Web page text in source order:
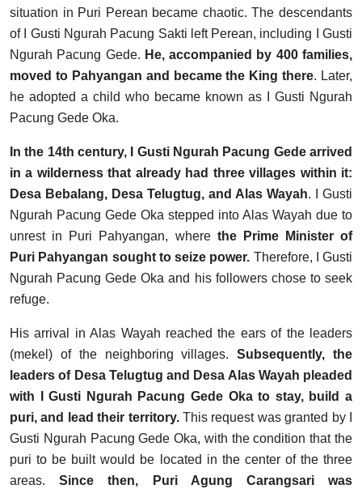
situation in Puri Perean became chaotic. The descendants
of I Gusti Ngurah Pacung Sakti left Perean, including I Gusti
Ngurah Pacung Gede. He, accompanied by 400 families,
moved to Pahyangan and became the King there. Later,
he adopted a child who became known as I Gusti Ngurah
Pacung Gede Oka.
In the 14th century, I Gusti Ngurah Pacung Gede arrived
in a wilderness that already had three villages within it:
Desa Bebalang, Desa Telugtug, and Alas Wayah. I Gusti
Ngurah Pacung Gede Oka stepped into Alas Wayah due to
unrest in Puri Pahyangan, where the Prime Minister of
Puri Pahyangan sought to seize power. Therefore, I Gusti
Ngurah Pacung Gede Oka and his followers chose to seek
refuge.
His arrival in Alas Wayah reached the ears of the leaders
(mekel) of the neighboring villages.Subsequently, the
leaders of Desa Telugtug and Desa Alas Wayah pleaded
with I Gusti Ngurah Pacung Gede Oka to stay, build a
puri, and lead their territory. This request was granted by I
Gusti Ngurah Pacung Gede Oka, with the condition that the
puri to be built would be located in the center of the three
areas.Since then, Puri Agung Carangsari was